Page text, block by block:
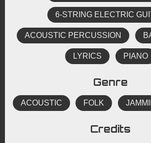
6-STRING ELECTRIC
ACOUSTIC PERCUSSION
LYRICS PIANO
Genre
ACOUSTIC FOLK
Credits